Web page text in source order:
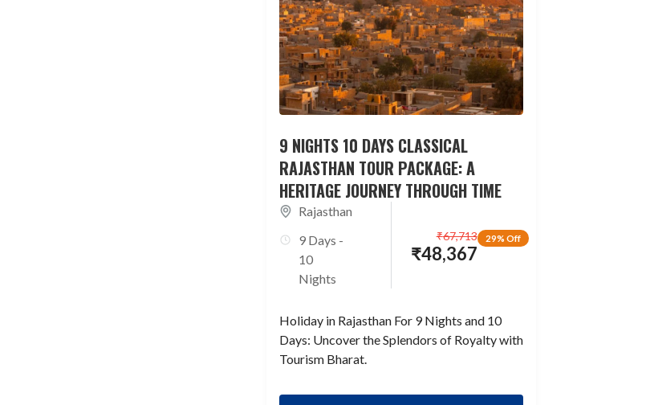
9 NIGHTS 10 DAYS CLASSICAL
RAJASTHAN TOUR PACKAGE: A
HERITAGE JOURNEY THROUGH TIME
Rajasthan
9 Days -
10
Nights
29% Off
₹48,367
₹67,713
Holiday in Rajasthan For 9 Nights and 10
Days: Uncover the Splendors of Royalty with
Tourism Bharat.